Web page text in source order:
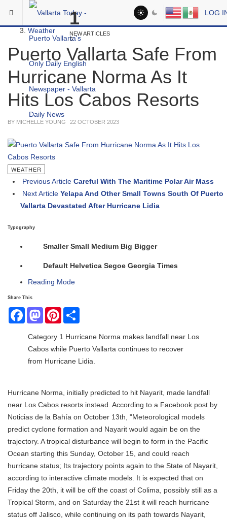
Skip to main content
LOG
1
NEW ARTICLES
You are here:
Weather
Puerto Vallarta Safe From
Hurricane Norma As It
Hits Los Cabos Resorts
BY MICHELLE YOUNG 22 OCTOBER 2023
WEATHER
Previous Article Careful With The Maritime Polar Air Mass
Next Article Yelapa And Other Small Towns South Of Puerto
Vallarta Devastated After Hurricane Lidia
Typography
Smaller Small Medium Big Bigger
Default Helvetica Segoe Georgia Times
Reading Mode
Share This
FacebookMastodonPinterest
Category 1 Hurricane Norma makes landfall near Los
Cabos while Puerto Vallarta continues to recover
from Hurricane Lidia.
Hurricane Norma, initially predicted to hit Nayarit, made landfall
near Los Cabos resorts instead. According to a Facebook post by
Noticias de la Bahía on October 13th, "Meteorological models
predict cyclone formation and Nayarit would again be on the
trajectory. A tropical disturbance will begin to form in the Pacific
Ocean starting this Sunday, October 15, and could reach
hurricane status; Its trajectory points again to the State of Nayarit,
according to interactive climate models. It is expected that on
Friday the 20th, it will be off the coast of Colima, possibly still as a
Tropical Storm, and on Saturday the 21st it will reach hurricane
status off Jalisco, while continuing on its path towards Nayarit,